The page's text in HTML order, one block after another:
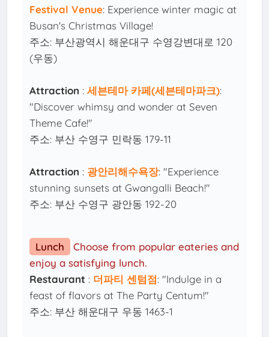
Festival Venue: Experience winter magic at
Busan's Christmas Village!
주소: 부산광역시 해운대구 수영강변대로 120
(우동)
Attraction :세븐테마 카페(세븐테마파크):
"Discover whimsy and wonder at Seven
Theme Cafe!"
주소: 부산 수영구 민락동 179-11
Attraction : 광안리해수욕장: "Experience
stunning sunsets at Gwangalli Beach!"
주소: 부산 수영구 광안동 192-20
Lunch
Choose from popular eateries and
enjoy a satisfying lunch.
Restaurant : 더파티 센텀점: "Indulge in a
feast of flavors at The Party Centum!"
주소: 부산 해운대구 우동 1463-1